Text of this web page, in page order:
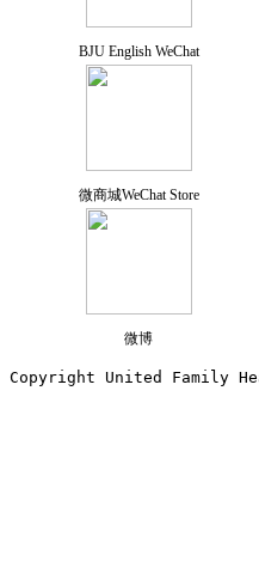
BJU English WeChat
微商城WeChat Store
微博
Copyright United Family